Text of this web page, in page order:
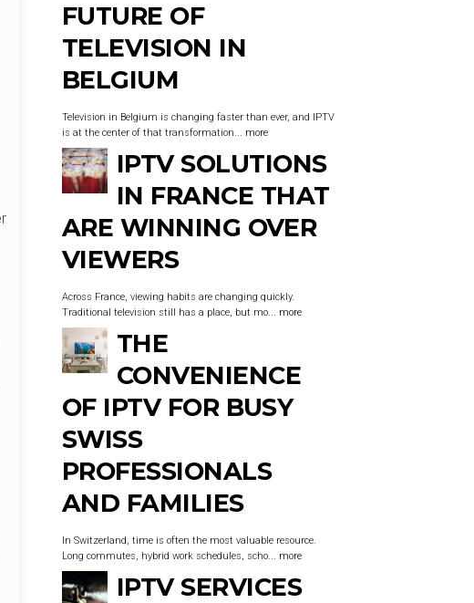
FUTURE OF
TELEVISION IN
BELGIUM
Television in Belgium is changing faster than ever, and IPTV
is at the center of that transformation... more
IPTV SOLUTIONS
IN FRANCE THAT
ARE WINNING OVER
VIEWERS
Across France, viewing habits are changing quickly.
Traditional television still has a place, but mo... more
THE
CONVENIENCE
OF IPTV FOR BUSY
SWISS
PROFESSIONALS
AND FAMILIES
In Switzerland, time is often the most valuable resource.
Long commutes, hybrid work schedules, scho... more
IPTV SERVICES